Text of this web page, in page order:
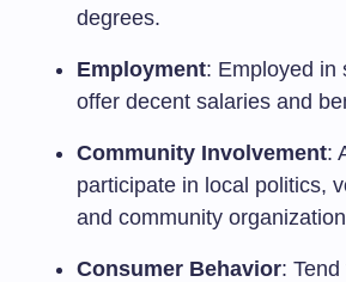
degrees.
Employment: Employed in
offer decent salaries and
Community Involvement:
participate in local politics,
and community
Consumer Behavior: Tend